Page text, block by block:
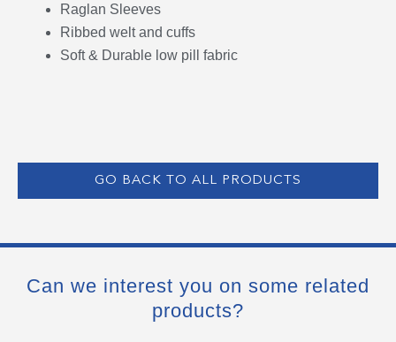
Raglan Sleeves
Ribbed welt and cuffs
Soft & Durable low pill fabric
GO BACK TO ALL PRODUCTS
Can we interest you on some related
products?